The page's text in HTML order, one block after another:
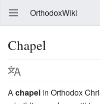
OrthodoxWiki
Chapel
A chapel in Orthodox